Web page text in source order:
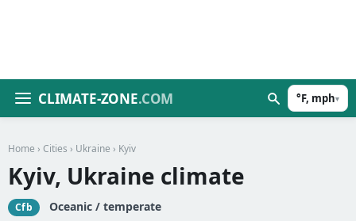
CLIMATE-ZONE.COM °F, mph▾
Home › Cities › Ukraine › Kyiv
Kyiv, Ukraine climate
Cfb Oceanic / temperate